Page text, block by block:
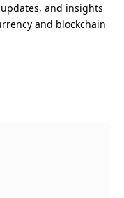
and insights
and blockchain